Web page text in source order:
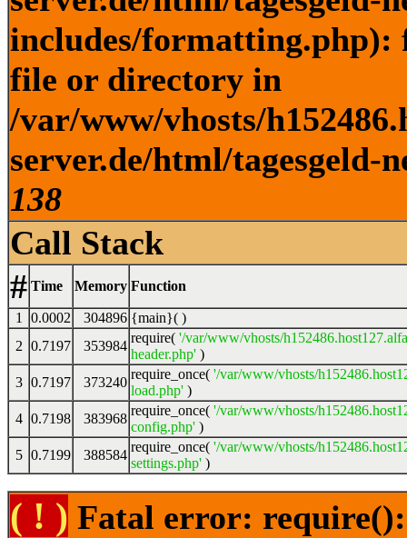
includes/formatting.php):
file or directory in
/var/www/vhosts/
server.de/html/tagesgeld-
138
Call Stack
# Time Memory Function
1 0.0002 304896 {main}( )
2 0.7197 353984
require( '/var/www/vhosts/
header.php' )
3 0.7197 373240
require_once( '/var/www/vhosts/
load.php' )
4 0.7198 383968
require_once( '/var/www/vhosts/
config.php' )
5 0.7199 388584
require_once( '/var/www/vhosts/
settings.php' )
( ! ) Fatal error: